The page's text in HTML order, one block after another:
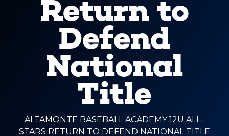
Return to
Defend
National
Title
ALTAMONTE BASEBALL ACADEMY 12U ALL-
STARS RETURN TO DEFEND NATIONAL TITLE